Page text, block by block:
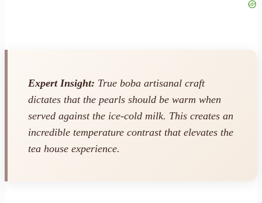
Expert Insight: True boba artisanal craft
dictates that the pearls should be warm when
served against the ice-cold milk. This creates an
incredible temperature contrast that elevates the
tea house experience.